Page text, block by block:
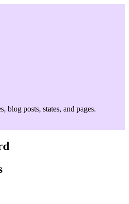
blog posts, states, and pages.